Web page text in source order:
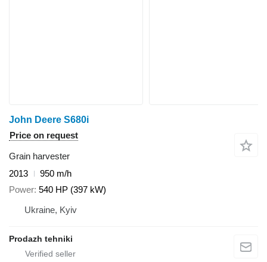
John Deere S680i
Price on request
Grain harvester
2013
950 m/h
Power 540 HP (397 kW)
Ukraine, Kyiv
Prodazh tehniki